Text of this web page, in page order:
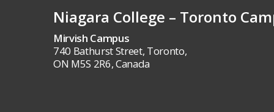
Niagara College – Toronto
Mirvish Campus
740 Bathurst Street, Toronto,
ON M5S 2R6, Canada